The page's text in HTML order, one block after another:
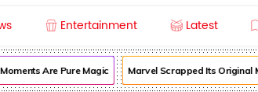
Crime Beauty
Entertainment Latest
Are Pure Magic Marvel Scrapped Its Original